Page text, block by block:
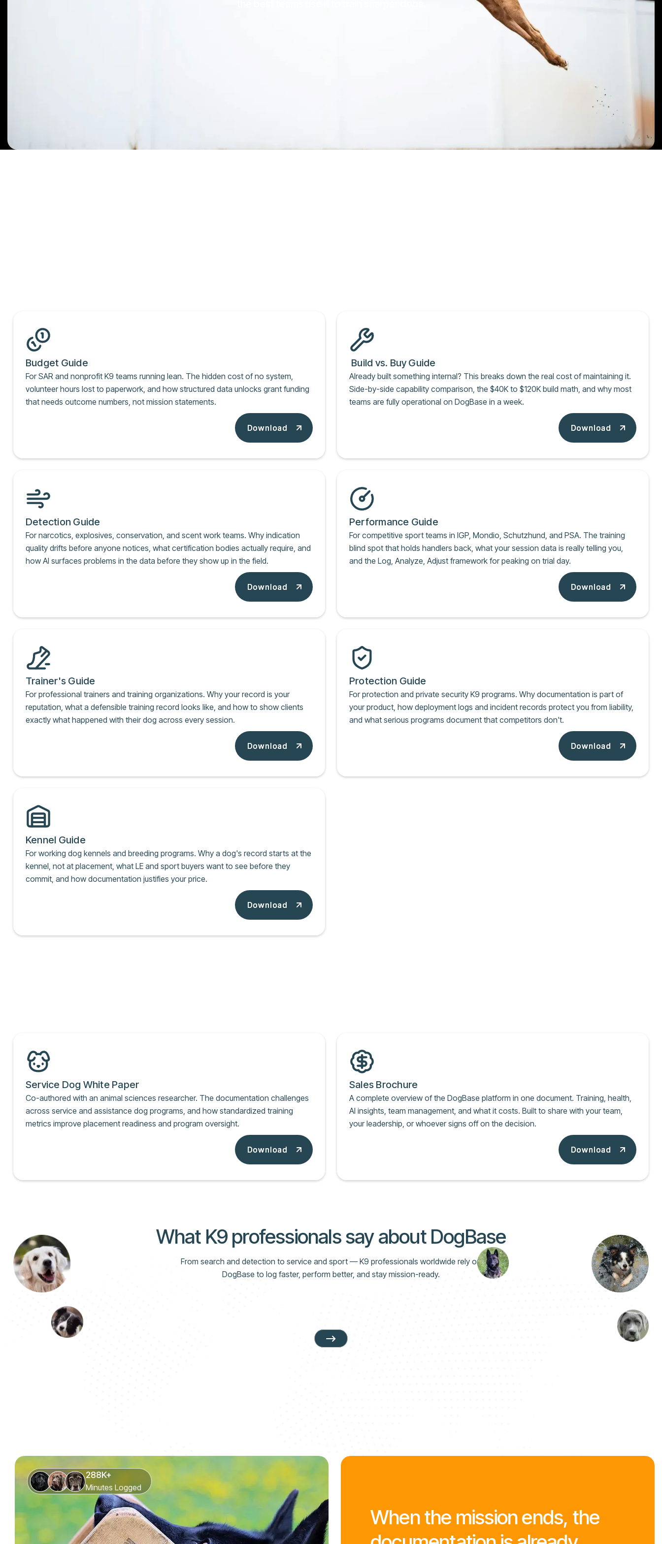
Budget Guide
For SAR and nonprofit K9 teams running lean. The hidden cost of no system,
volunteer hours lost to paperwork, and how structured data unlocks grant funding
that needs outcome numbers, not mission statements.
Download
Download
Build vs. Buy Guide
Already built something internal? This breaks down the real cost of maintaining it.
Side-by-side capability comparison, the $40K to $120K build math, and why most
teams are fully operational on DogBase in a week.
Download
Download
Detection Guide
For narcotics, explosives, conservation, and scent work teams. Why indication
quality drifts before anyone notices, what certification bodies actually require, and
how AI surfaces problems in the data before they show up in the field.
Download
Download
Performance Guide
For competitive sport teams in IGP, Mondio, Schutzhund, and PSA. The training
blind spot that holds handlers back, what your session data is really telling you,
and the Log, Analyze, Adjust framework for peaking on trial day.
Download
Download
Trainer's Guide
For professional trainers and training organizations. Why your record is your
reputation, what a defensible training record looks like, and how to show clients
exactly what happened with their dog across every session.
Download
Download
Protection Guide
For protection and private security K9 programs. Why documentation is part of
your product, how deployment logs and incident records protect you from liability,
and what serious programs document that competitors don't.
Download
Download
Kennel Guide
For working dog kennels and breeding programs. Why a dog's record starts at the
kennel, not at placement, what LE and sport buyers want to see before they
commit, and how documentation justifies your price.
Download
Download
Service Dog White Paper
Co-authored with an animal sciences researcher. The documentation challenges
across service and assistance dog programs, and how standardized training
metrics improve placement readiness and program oversight.
Download
Download
Sales Brochure
A complete overview of the DogBase platform in one document. Training, health,
AI insights, team management, and what it costs. Built to share with your team,
your leadership, or whoever signs off on the decision.
Download
Download
What K9 professionals say about DogBase
From search and detection to service and sport — K9 professionals worldwide rely on
DogBase to log faster, perform better, and stay mission-ready.
288K+
Minutes Logged
When the mission ends, the